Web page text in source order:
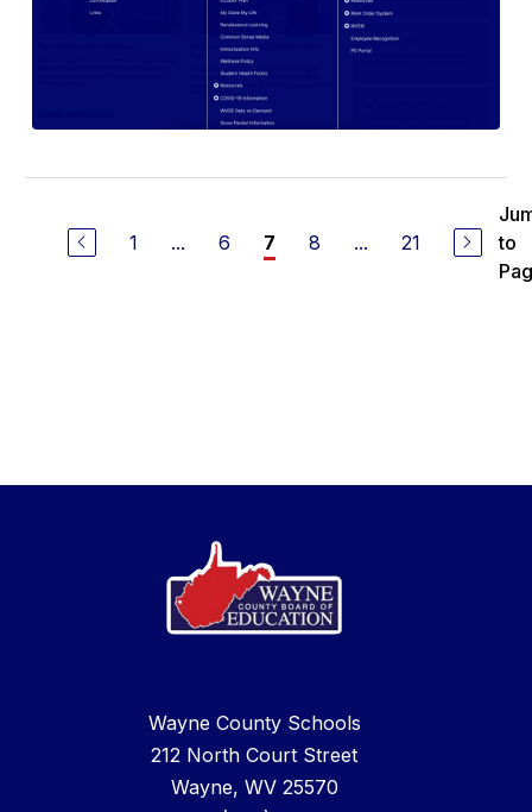
1 ... 6 7 8 ... 21
to
Wayne County Schools
212 North Court Street
Wayne, WV 25570